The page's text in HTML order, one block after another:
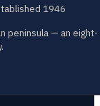
1946
peninsula — an eight-